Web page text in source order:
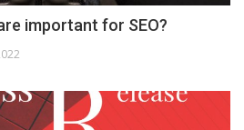
important for SEO?